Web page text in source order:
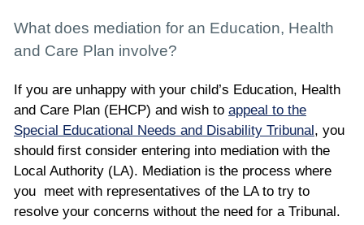
What does mediation for an Education, Health
and Care Plan involve?
If you are unhappy with your child’s Education, Health
and Care Plan (EHCP) and wish to appeal to the
Special Educational Needs and Disability Tribunal, you
should first consider entering into mediation with the
Local Authority (LA). Mediation is the process where
you meet with representatives of the LA to try to
resolve your concerns without the need for a Tribunal.